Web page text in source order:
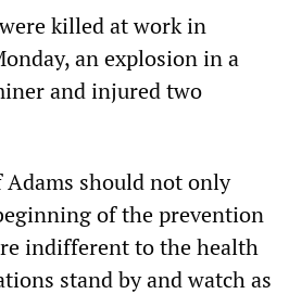
killed at work in
an explosion in a
and injured two
should not only
of the prevention
indifferent to the health
stand by and watch as